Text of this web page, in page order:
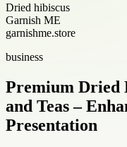
Dried hibiscus
Garnish ME
garnishme.store
business
Premium Dried
and Teas –
Presentation